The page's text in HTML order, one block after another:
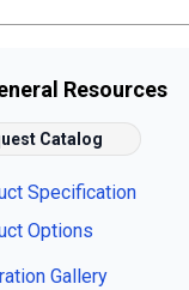
Resources
Catalog
Specification
Options
Gallery